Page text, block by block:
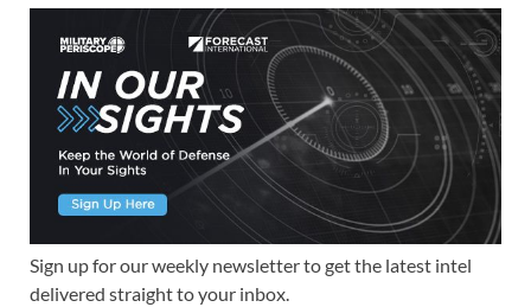
Sign up for our weekly newsletter to get the latest intel
delivered straight to your inbox.